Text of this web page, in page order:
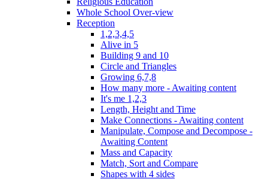
Whole School Over-view
Reception
1,2,3,4,5
Alive in 5
Building 9 and 10
Circle and Triangles
Growing 6,7,8
How many more - Awaiting content
It's me 1,2,3
Length, Height and Time
Make Connections - Awaiting content
Manipulate, Compose and Decompose -
Awaiting Content
Mass and Capacity
Match, Sort and Compare
Shapes with 4 sides